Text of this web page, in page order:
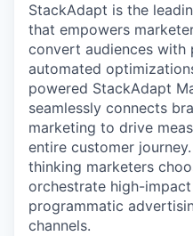
StackAdapt is the
that empowers
convert audiences with
automated
powered StackAdapt
seamlessly connects
marketing to drive
entire customer
thinking marketers
orchestrate high-
programmatic
channels.